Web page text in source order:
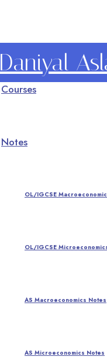
Daniyal
Courses
Notes
OL/IGCSE
OL/IGCSE
AS Macroeconomics Notes
AS Microeconomics Notes